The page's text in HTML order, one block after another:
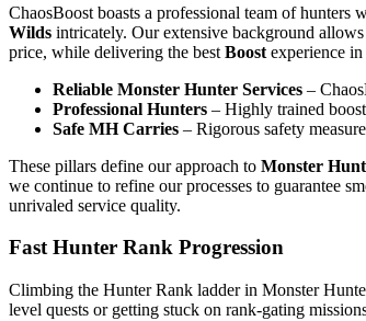
ChaosBoost boasts a professional team of hunters
Wilds intricately. Our extensive background
price, while delivering the best Boost experience
Reliable Monster Hunter Services –
Professional Hunters – Highly trained
Safe MH Carries – Rigorous safety
These pillars define our approach to Monster
we continue to refine our processes to guarantee
unrivaled service quality.
Fast Hunter Rank Progression
Climbing the Hunter Rank ladder in Monster
level quests or getting stuck on rank-gating